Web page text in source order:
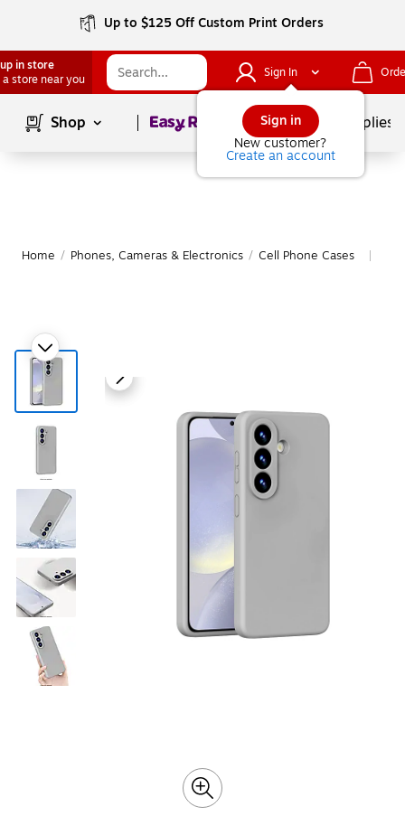
Up to $125 Off Custom Print Orders
in store
a store near you
Sign In
Sign in
New customer?
Create an account
Shop Page1of School Supplies
Home / Phones, Cameras & Electronics / Cell Phone Cases